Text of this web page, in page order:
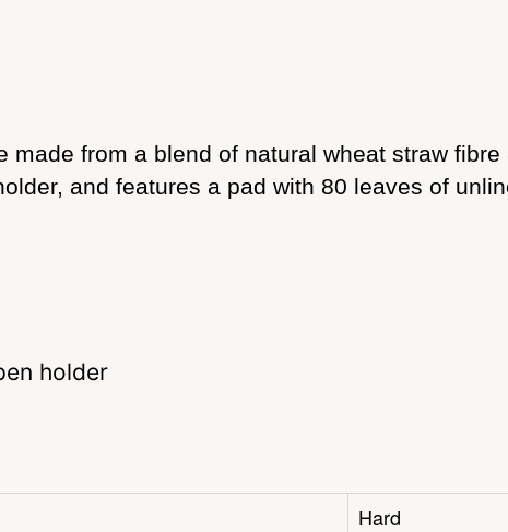
from a blend of natural wheat straw
and features a pad with 80 leaves of
holder
Hard